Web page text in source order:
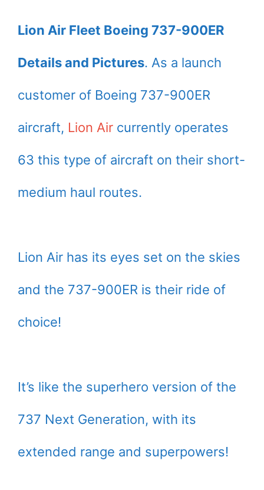
Lion Air Fleet Boeing 737-900ER
Details and Pictures. As a launch
customer of Boeing 737-900ER
aircraft, Lion Air currently operates
63 this type of aircraft on their short-
medium haul routes.
Lion Air has its eyes set on the skies
and the 737-900ER is their ride of
choice!
It’s like the superhero version of the
737 Next Generation, with its
extended range and superpowers!